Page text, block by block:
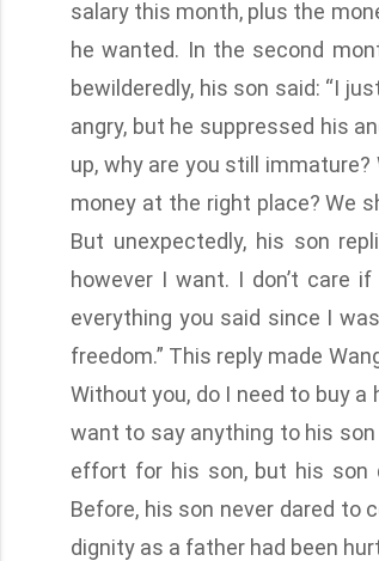
salary this month, plus the
he wanted. In the second
bewilderedly, his son said: “I
angry, but he suppressed his
up, why are you still immature?
money at the right place? We
But unexpectedly, his son
however I want. I don’t care
everything you said since I
freedom.” This reply made
Without you, do I need to buy a
want to say anything to his son
effort for his son, but his son
Before, his son never dared to
dignity as a father had been